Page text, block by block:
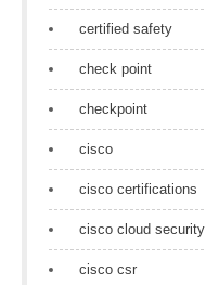
certified safety
check point
checkpoint
cisco
cisco certifications
cisco cloud security
cisco csr